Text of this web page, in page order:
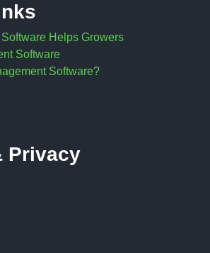
Helps Growers
Software
Software?
Privacy